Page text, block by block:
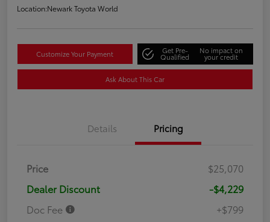
Location:Newark Toyota World
Customize Your Payment Get Pre-
Qualified
No impact on
your credit
Ask About This Car
Details Pricing
Price
$25,070
Dealer Discount
-$4,229
Doc Fee
+$799